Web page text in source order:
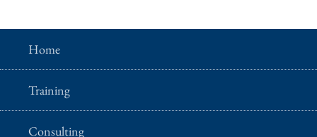
Home
Training
Consulting